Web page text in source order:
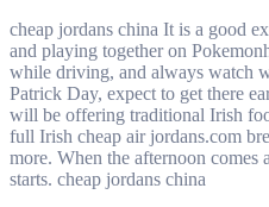
cheap jordans china It is a good
and playing together on
while driving, and always watch
Patrick Day, expect to get there
will be offering traditional Irish
full Irish cheap air jordans.com
more. When the afternoon
starts. cheap jordans china